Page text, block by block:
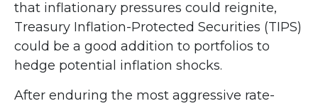
that inflationary pressures could reignite,
Treasury Inflation-Protected Securities (TIPS)
could be a good addition to portfolios to
hedge potential inflation shocks.
After enduring the most aggressive rate-